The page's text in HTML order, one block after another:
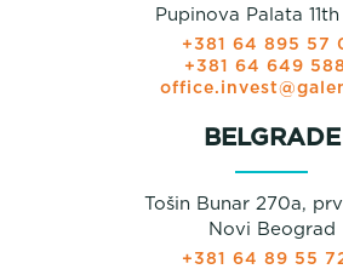
Pupinova Palata
+381 64 895 57
+381 64 649
BELGRADE
Tošin Bunar 270a,
Novi Beograd
+381 64 89 55